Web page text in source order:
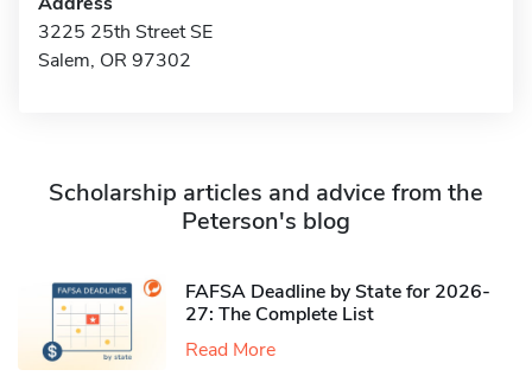
3225 25th Street SE
Salem, OR 97302
Scholarship articles and advice from the
Peterson's blog
FAFSA Deadline by State for 2026-
27: The Complete List
Read More